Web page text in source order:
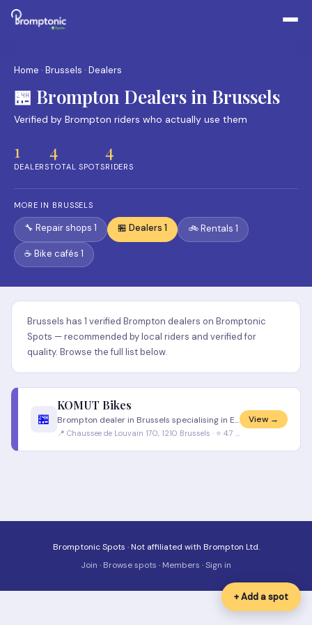
Home · Brussels · Dealers
🏪 Brompton Dealers in Brussels
Verified by Brompton riders who actually use them
1
DEALERS
4
TOTAL SPOTS
4
RIDERS
MORE IN BRUSSELS
🔧 Repair shops 1 🏪 Dealers 1 🚲 Rentals 1
☕ Bike cafés 1
Brussels has 1 verified Brompton dealers on Bromptonic
Spots — recommended by local riders and verified for
quality. Browse the full list below.
🏪
KOMUT Bikes
Brompton dealer in Brussels specialising in European urban bikes. Good stock of Brompton models. French and Dutch speaki
📍 Chaussee de Louvain 170, 1210 Brussels · ⭐ 4.7 (156 reviews)
View →
Bromptonic Spots · Not affiliated with Brompton Ltd.
Join · Browse spots · Members ·Sign in
+ Add a spot